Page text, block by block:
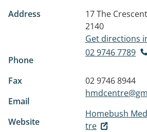
Address 17 The Crescent
2140
Get directions
Phone
02 9746 7789
Fax
02 9746 8944
Email
Website
Homebush
tre